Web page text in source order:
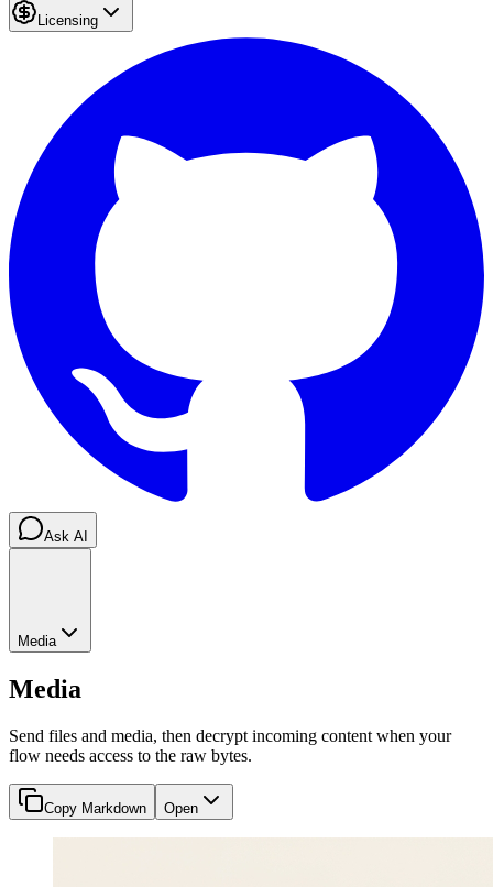
Licensing
Ask AI
Media
Media
Send files and media, then decrypt incoming content when your
flow needs access to the raw bytes.
Copy Markdown Open